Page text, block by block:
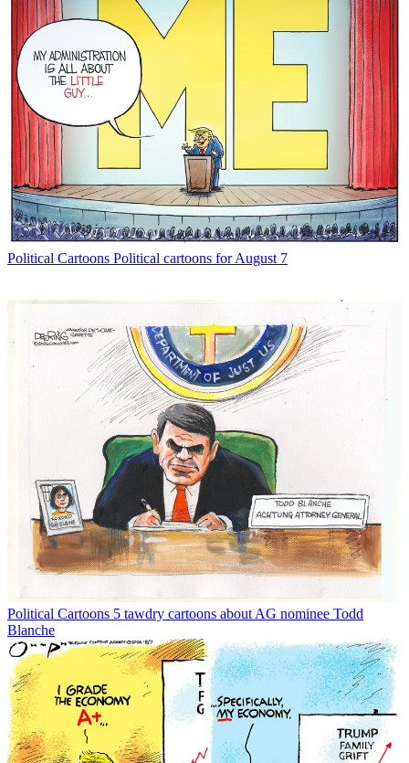
Political Cartoons Political cartoons for August 7
Political Cartoons 5 tawdry cartoons about AG nominee Todd
Blanche